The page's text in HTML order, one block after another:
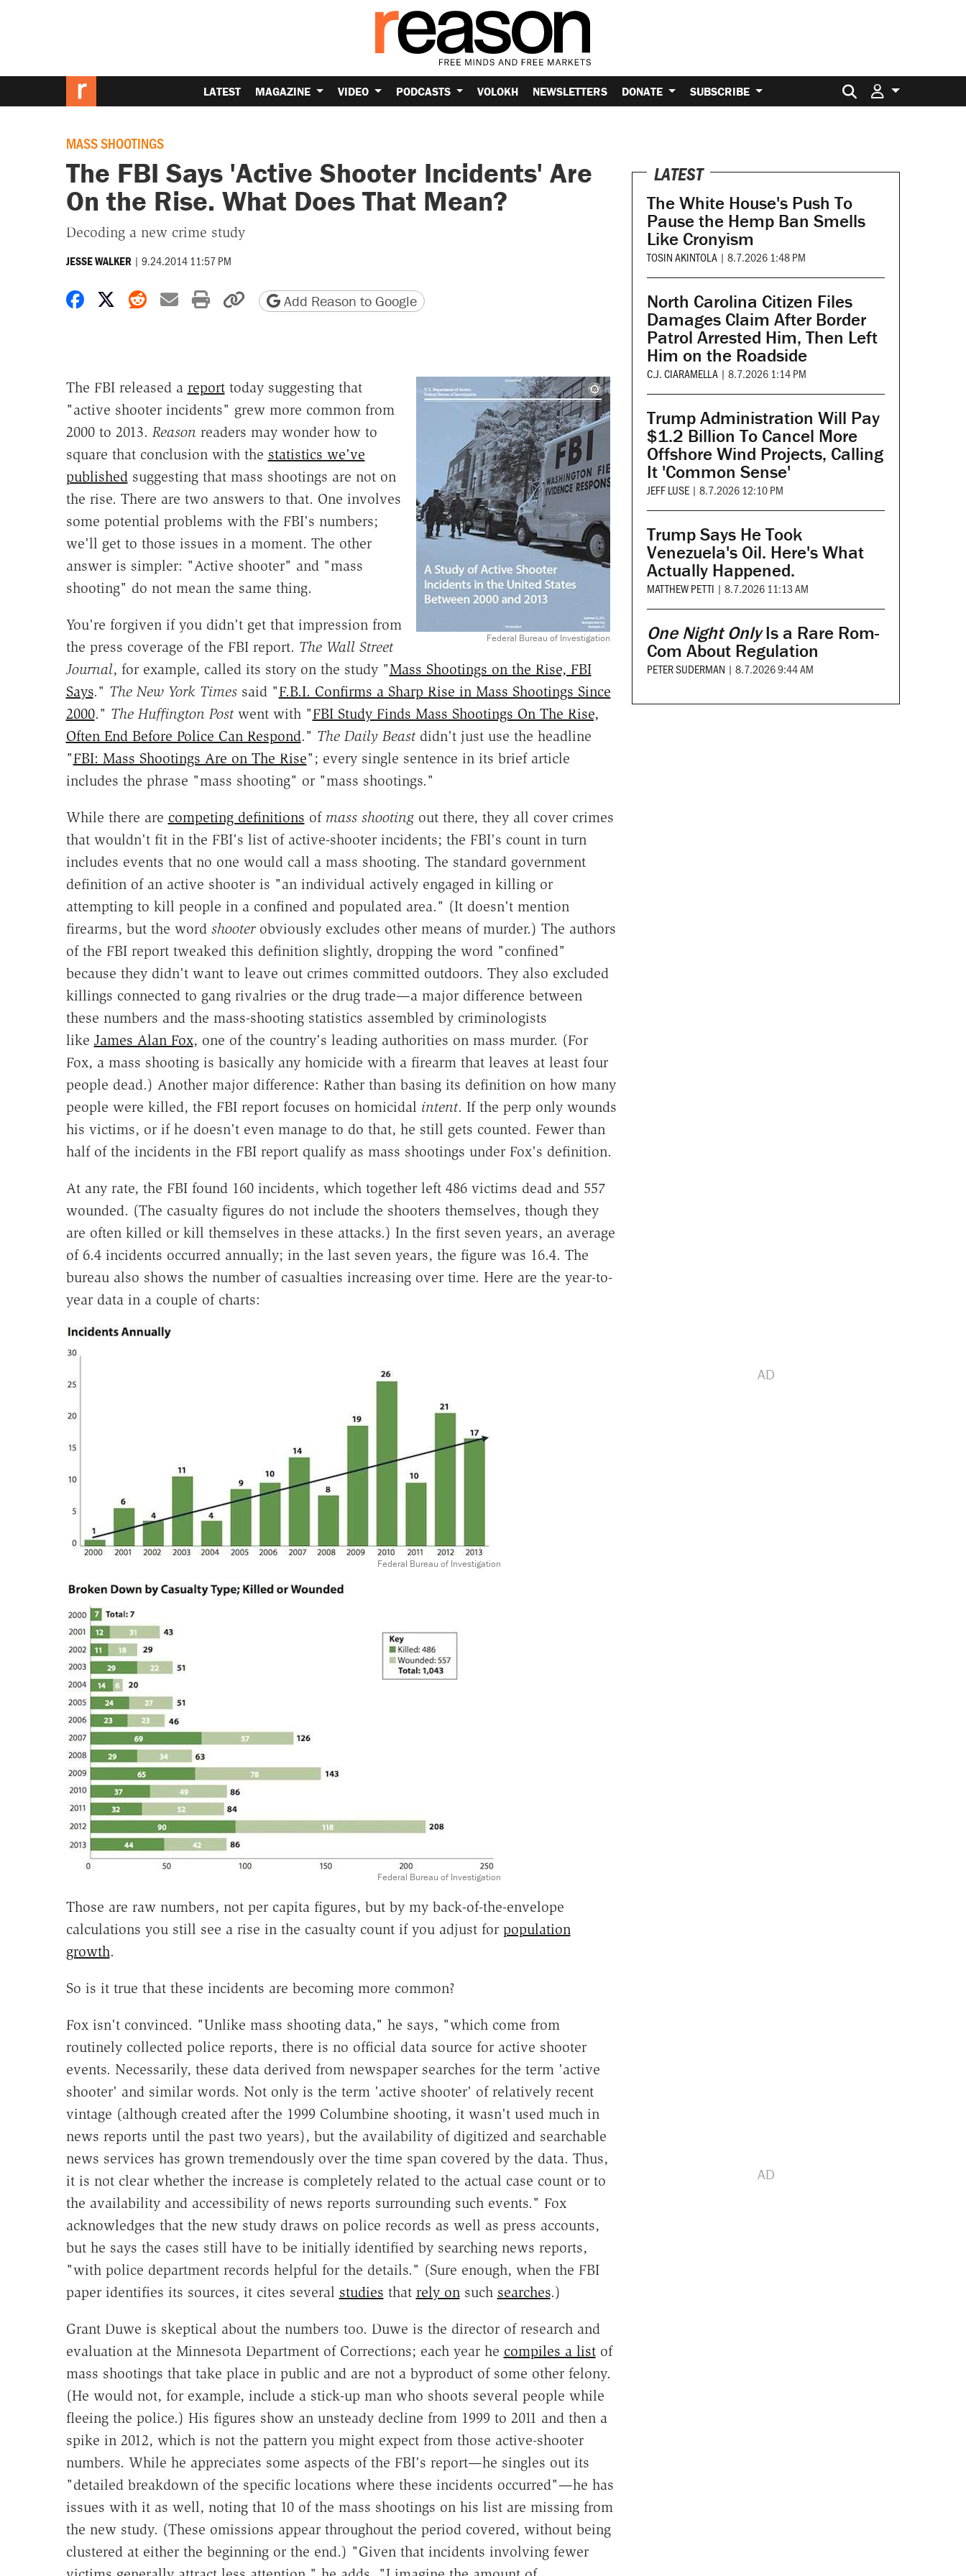
LATEST MAGAZINE VIDEO PODCASTS VOLOKH NEWSLETTERS DONATE SUBSCRIBE Search for:
MASS SHOOTINGS
The FBI Says 'Active Shooter Incidents' Are
On the Rise. What Does That Mean?
Decoding a new crime study
JESSE WALKER | 9.24.2014 11:57 PM
Share on Facebook
Share on X
Share on Reddit
Share by email
Print friendly version
Copy page URL
Add Reason to Google
Federal Bureau of Investigation
The FBI released a reporttoday suggesting that
"active shooter incidents" grew more common from
2000 to 2013. Reasonreaders may wonder how to
square that conclusion with the statistics we've
publishedsuggesting that mass shootings are not on
the rise. There are two answers to that. One involves
some potential problems with the FBI's numbers;
we'll get to those issues in a moment. The other
answer is simpler: "Active shooter" and "mass
shooting" do not mean the same thing.
You're forgiven if you didn't get that impression from
the press coverage of the FBI report. The Wall Street
Journal, for example, called its story on the study "Mass Shootings on the Rise, FBI
Says." The New York Timessaid "F.B.I. Confirms a Sharp Rise in Mass Shootings Since
2000." The Huffington Postwent with "FBI Study Finds Mass Shootings On The Rise,
Often End Before Police Can Respond." The Daily Beastdidn't just use the headline
"FBI: Mass Shootings Are on The Rise"; every single sentence in its brief article
includes the phrase "mass shooting" or "mass shootings."
While there are competing definitions of mass shootingout there, they all cover crimes
that wouldn't fit in the FBI's list of active-shooter incidents; the FBI's count in turn
includes events that no one would call a mass shooting. The standard government
definition of an active shooter is "an individual actively engaged in killing or
attempting to kill people in a confined and populated area." (It doesn't mention
firearms, but the word shooterobviously excludes other means of murder.) The authors
of the FBI report tweaked this definition slightly, dropping the word "confined"
because they didn't want to leave out crimes committed outdoors. They also excluded
killings connected to gang rivalries or the drug trade—a major difference between
these numbers and the mass-shooting statistics assembled by criminologists
like James Alan Fox, one of the country's leading authorities on mass murder. (For
Fox, a mass shooting is basically any homicide with a firearm that leaves at least four
people dead.) Another major difference: Rather than basing its definition on how many
people were killed, the FBI report focuses on homicidal intent. If the perp only wounds
his victims, or if he doesn't even manage to do that, he still gets counted. Fewer than
half of the incidents in the FBI report qualify as mass shootings under Fox's definition.
At any rate, the FBI found 160 incidents, which together left 486 victims dead and 557
wounded. (The casualty figures do not include the shooters themselves, though they
are often killed or kill themselves in these attacks.) In the first seven years, an average
of 6.4 incidents occurred annually; in the last seven years, the figure was 16.4. The
bureau also shows the number of casualties increasing over time. Here are the year-to-
year data in a couple of charts:
Federal Bureau of Investigation
Federal Bureau of Investigation
Those are raw numbers, not per capita figures, but by my back-of-the-envelope
calculations you still see a rise in the casualty count if you adjust for population
growth.
So is it true that these incidents are becoming more common?
Fox isn't convinced. "Unlike mass shooting data," he says, "which come from
routinely collected police reports, there is no official data source for active shooter
events. Necessarily, these data derived from newspaper searches for the term 'active
shooter' and similar words. Not only is the term 'active shooter' of relatively recent
vintage (although created after the 1999 Columbine shooting, it wasn't used much in
news reports until the past two years), but the availability of digitized and searchable
news services has grown tremendously over the time span covered by the data. Thus,
it is not clear whether the increase is completely related to the actual case count or to
the availability and accessibility of news reports surrounding such events." Fox
acknowledges that the new study draws on police records as well as press accounts,
but he says the cases still have to be initially identified by searching news reports,
"with police department records helpful for the details." (Sure enough, when the FBI
paper identifies its sources, it cites several studies that rely onsuch searches.)
Grant Duwe is skeptical about the numbers too. Duwe is the director of research and
evaluation at the Minnesota Department of Corrections; each year he compiles a listof
mass shootings that take place in public and are not a byproduct of some other felony.
(He would not, for example, include a stick-up man who shoots several people while
fleeing the police.) His figures show an unsteady decline from 1999 to 2011 and then a
spike in 2012, which is not the pattern you might expect from those active-shooter
numbers. While he appreciates some aspects of the FBI's report—he singles out its
"detailed breakdown of the specific locations where these incidents occurred"—he has
issues with it as well, noting that 10 of the mass shootings on his list are missing from
the new study. (These omissions appear throughout the period covered, without being
clustered at either the beginning or the end.) "Given that incidents involving fewer
LATEST
The White House's Push To
Pause the Hemp Ban Smells
Like Cronyism
TOSIN AKINTOLA | 8.7.2026 1:48 PM
North Carolina Citizen Files
Damages Claim After Border
Patrol Arrested Him, Then Left
Him on the Roadside
C.J. CIARAMELLA | 8.7.2026 1:14 PM
Trump Administration Will Pay
$1.2 Billion To Cancel More
Offshore Wind Projects, Calling
It 'Common Sense'
JEFF LUSE | 8.7.2026 12:10 PM
Trump Says He Took
Venezuela's Oil. Here's What
Actually Happened.
MATTHEW PETTI | 8.7.2026 11:13 AM
One Night OnlyIs a Rare Rom-
Com About Regulation
PETER SUDERMAN | 8.7.2026 9:44 AM